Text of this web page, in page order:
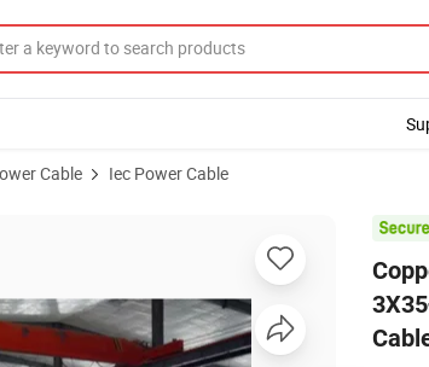
Cable Iec Power Cable
Cable 3X35+1X16mm2 0.6/1kv 3 Phase +Neutral Low